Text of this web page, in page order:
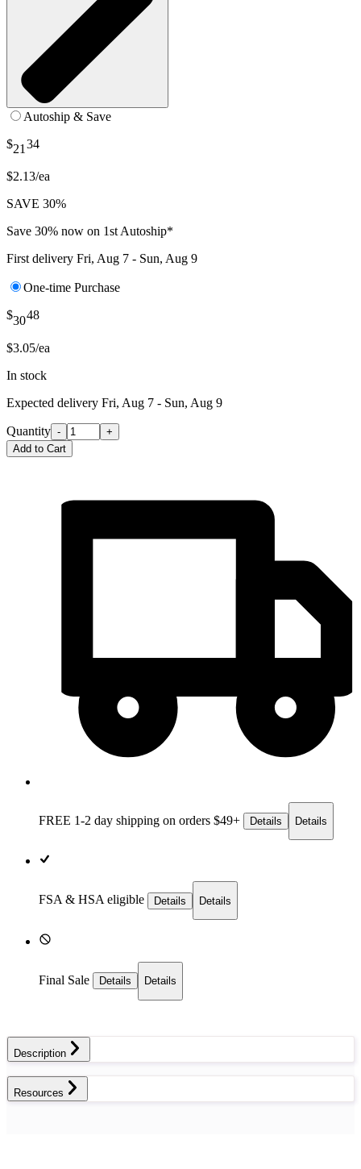
Autoship & Save
$2134
$2.13/ea
SAVE 30%
Save 30% now on 1st Autoship*
First delivery Fri, Aug 7 - Sun, Aug 9
One-time Purchase
$3048
$3.05/ea
In stock
Expected delivery Fri, Aug 7 - Sun, Aug 9
Quantity -
+
Add to Cart
FREE 1-2 day shipping on orders $49+ Details Details
FSA & HSA eligible Details Details
Final Sale Details Details
Description
Resources